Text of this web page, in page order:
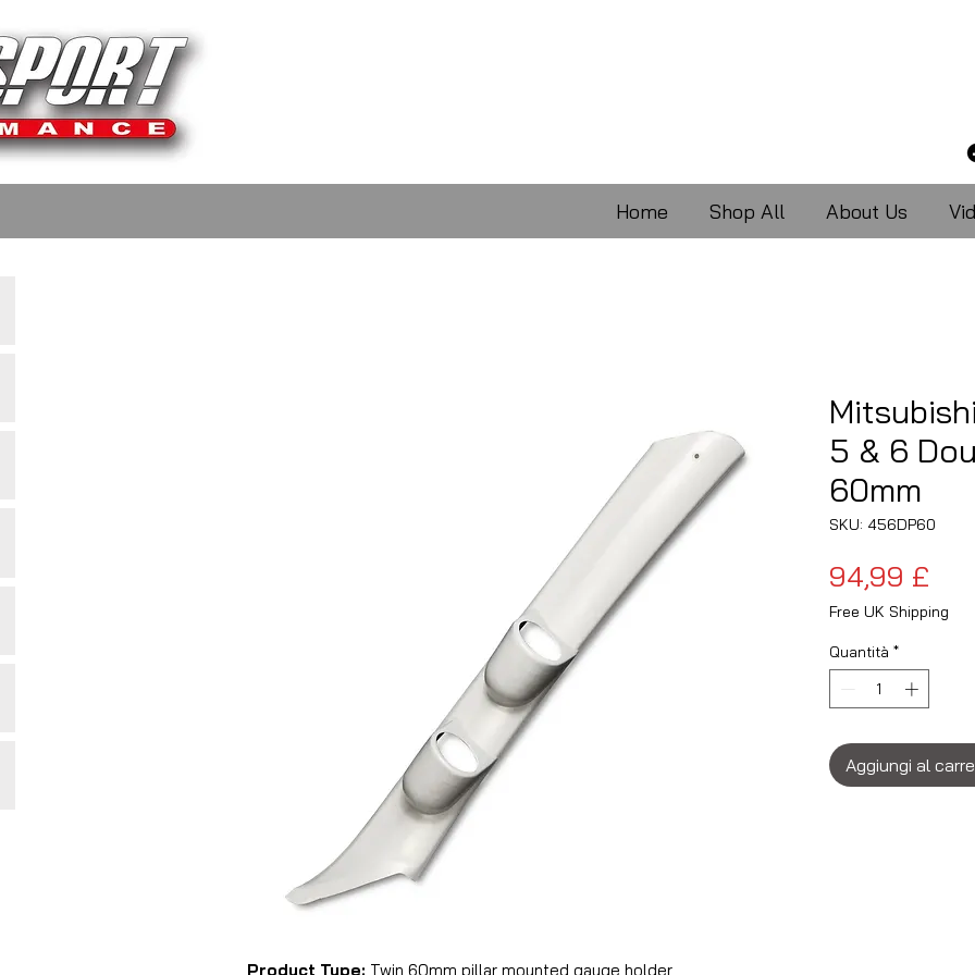
Home Shop All About Us
Product Type: Twin 60mm pillar mounted gauge holder
5 & 6
60mm
SKU: 456DP60
94,99 £
Free UK Shipping
Quantità *
Aggiungi al